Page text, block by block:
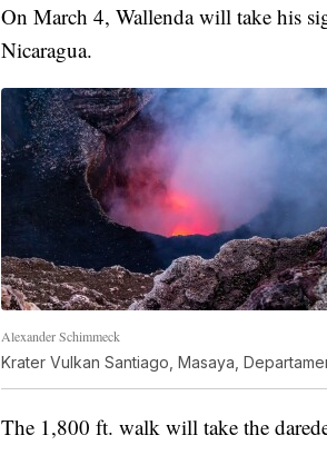
On March 4, Wallenda will take his
Nicaragua.
Alexander Schimmeck
Krater Vulkan Santiago, Masaya,
The 1,800 ft. walk will take the